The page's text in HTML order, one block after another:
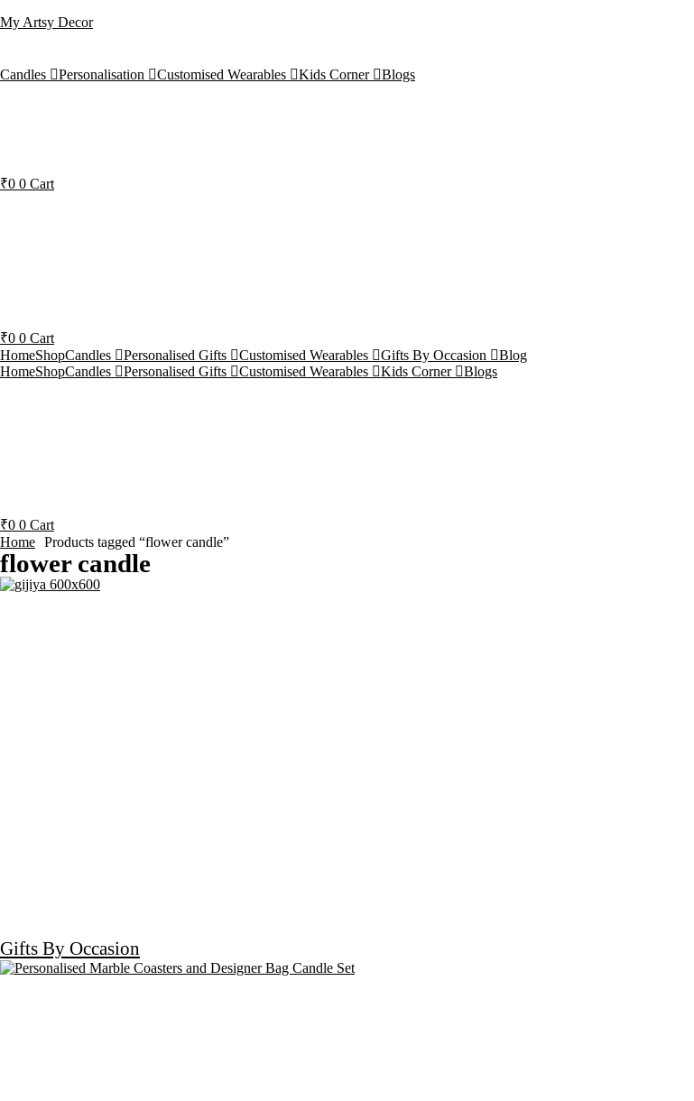
My Artsy Decor
Candles Personalisation Customised Wearables Kids Corner Blogs
₹0 0 Cart
₹0 0 Cart
HomeShopCandles Personalised Gifts Customised Wearables Gifts By Occasion
Blog
HomeShopCandles Personalised Gifts Customised Wearables Kids Corner Blogs
₹0 0 Cart
Home Products tagged “flower candle”
flower candle
Gifts By Occasion